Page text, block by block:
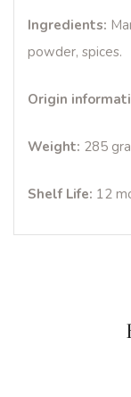
Ingredients:
powder, spices.
Origin
Weight: 285
Shelf Life: 12